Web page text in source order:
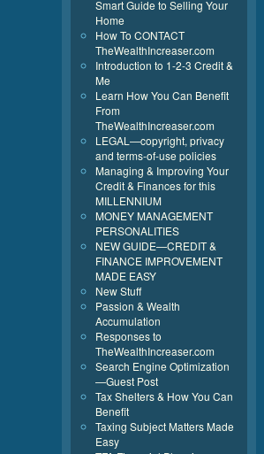
Smart Guide to Selling Your
Home
How To CONTACT
TheWealthIncreaser.com
Introduction to 1-2-3 Credit &
Me
Learn How You Can Benefit
From
TheWealthIncreaser.com
LEGAL—copyright, privacy
and terms-of-use policies
Managing & Improving Your
Credit & Finances for this
MILLENNIUM
MONEY MANAGEMENT
PERSONALITIES
NEW GUIDE—CREDIT &
FINANCE IMPROVEMENT
MADE EASY
New Stuff
Passion & Wealth
Accumulation
Responses to
TheWealthIncreaser.com
Search Engine Optimization
—Guest Post
Tax Shelters & How You Can
Benefit
Taxing Subject Matters Made
Easy